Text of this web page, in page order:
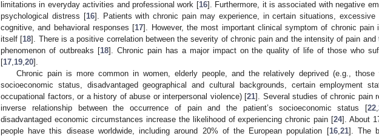
limitations in everyday activities and professional work [16]. Furthermore, it is associated with negative
psychological distress [16]. Patients with chronic pain may experience, in certain situations, excessive
cognitive, and behavioral responses [17]. However, the most important clinical symptom of chronic pain
itself [18]. There is a positive correlation between the severity of chronic pain and the intensity of pain and
phenomenon of outbreaks [18]. Chronic pain has a major impact on the quality of life of those who
[17 19 20].
Chronic pain is more common in women, elderly people, and the relatively deprived (e.g., those
socioeconomic status, disadvantaged geographical and cultural backgrounds, certain employment
occupational factors, or a history of abuse or interpersonal violence) [21]. Several studies of chronic pain
inverse relationship between the occurrence of pain and the patient’s socioeconomic status [22 ,
disadvantaged economic circumstances increase the likelihood of experiencing chronic pain [24]. About
people have this disease worldwide, including around 20% of the European population [16, 21]. The